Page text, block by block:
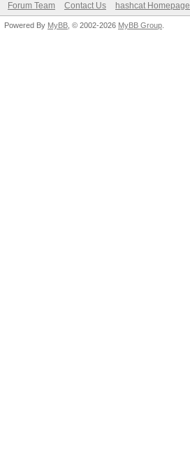
Forum Team Contact Us hashcat Homepage
Powered By MyBB , © 2002-2026 MyBB Group